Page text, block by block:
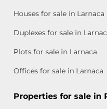
Houses for sale in Larnaca
Duplexes for sale in
Plots for sale in Larnaca
Offices for sale in Larnaca
Properties for sale in